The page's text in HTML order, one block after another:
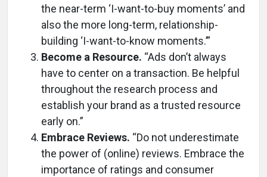
the near-term ‘I-want-to-buy moments’ and
also the more long-term, relationship-
building ‘I-want-to-know moments.’”
Become a Resource. “Ads don’t always
have to center on a transaction. Be helpful
throughout the research process and
establish your brand as a trusted resource
early on.”
Embrace Reviews. “Do not underestimate
the power of (online) reviews. Embrace the
importance of ratings and consumer